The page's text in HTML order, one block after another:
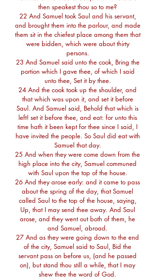
then speakest thou so to me?
22 And Samuel took Saul and his servant,
and brought them into the parlour, and made
them sit in the chiefest place among them that
were bidden, which were about thirty
persons.
23 And Samuel said unto the cook, Bring the
portion which I gave thee, of which I said
unto thee, Set it by thee.
24 And the cook took up the shoulder, and
that which was upon it, and set it before
Saul. And Samuel said, Behold that which is
left! set it before thee, and eat: for unto this
time hath it been kept for thee since I said, I
have invited the people. So Saul did eat with
Samuel that day.
25 And when they were come down from the
high place into the city, Samuel communed
with Saul upon the top of the house.
26 And they arose early: and it came to pass
about the spring of the day, that Samuel
called Saul to the top of the house, saying,
Up, that I may send thee away. And Saul
arose, and they went out both of them, he
and Samuel, abroad.
27 And as they were going down to the end
of the city, Samuel said to Saul, Bid the
servant pass on before us, (and he passed
on), but stand thou still a while, that I may
shew thee the word of God.